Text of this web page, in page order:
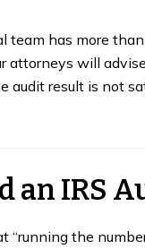
team has more than
attorneys will
audit result is not
an IRS
“running the